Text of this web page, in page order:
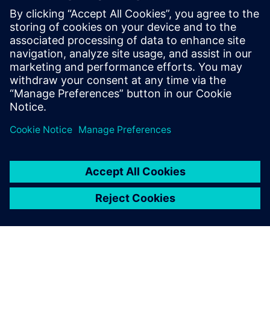
twin to other pressurized grids across our site,” says
Steukers.
This transition involves placing the model in an automated
loop to enhance its accessibility and use. This will enable
BASF to multiply its impact and generate more return-on-
investment (ROI) from the same efforts as the initial
implementation.
As we have had positive